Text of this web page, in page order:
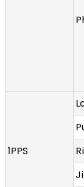
1PPS